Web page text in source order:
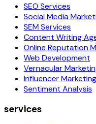
SEO Services
Social Media
SEM Services
Content Writing
Online Reputation
Web Development
Vernacular
Influencer Marketing
Sentiment Analysis
services